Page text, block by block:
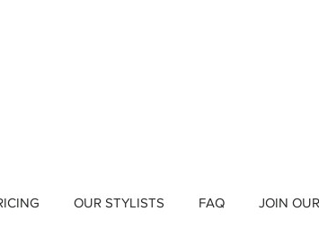
OUR STYLISTS FAQ JOIN